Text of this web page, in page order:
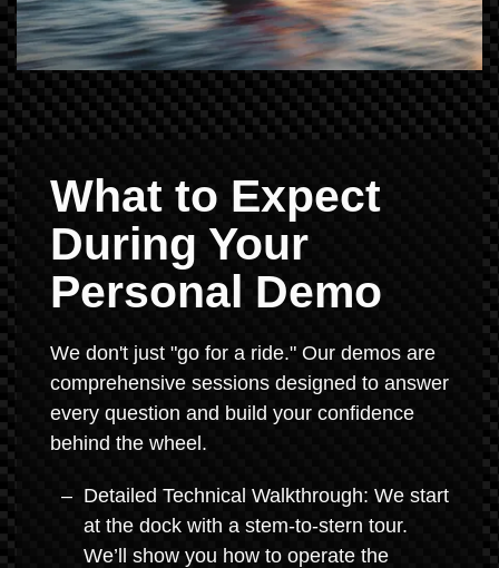
What to Expect
During Your
Personal Demo
We don't just "go for a ride." Our demos are
comprehensive sessions designed to answer
every question and build your confidence
behind the wheel.
Detailed Technical Walkthrough: We start
at the dock with a stem-to-stern tour.
We’ll show you how to operate the